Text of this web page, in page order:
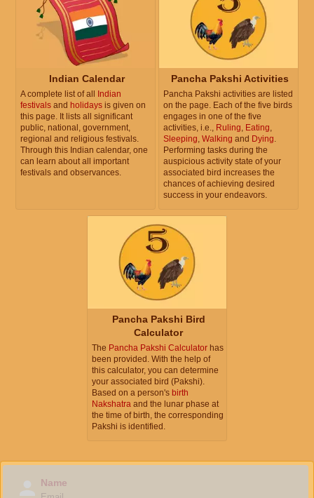
Indian Calendar
A complete list of all
Indian
festivals and holidays is given on
this page. It lists all significant
public, national, government,
regional and religious festivals.
Through this Indian calendar, one
can learn about all important
festivals and observances.
Pancha Pakshi Activities
Pancha Pakshi activities are listed
on the page. Each of the five birds
engages in one of the five
activities, i.e., Ruling, Eating,
Sleeping, Walking and Dying.
Performing tasks during the
auspicious activity state of your
associated bird increases the
chances of achieving desired
success in your endeavors.
Pancha Pakshi Bird
Calculator
The Pancha Pakshi Calculator has
been provided. With the help of
this calculator, you can determine
your associated bird (Pakshi).
Based on a person's birth
Nakshatra and the lunar phase at
the time of birth, the corresponding
Pakshi is identified.
Name